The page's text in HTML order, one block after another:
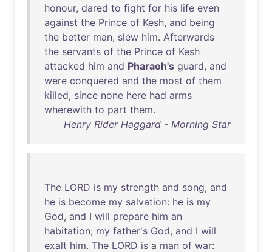
honour, dared to fight for his life even
against the Prince of Kesh, and being
the better man, slew him. Afterwards
the servants of the Prince of Kesh
attacked him and Pharaoh's guard, and
were conquered and the most of them
killed, since none here had arms
wherewith to part them.
Henry Rider Haggard - Morning Star
The LORD is my strength and song, and
he is become my salvation: he is my
God, and I will prepare him an
habitation; my father's God, and I will
exalt him. The LORD is a man of war: